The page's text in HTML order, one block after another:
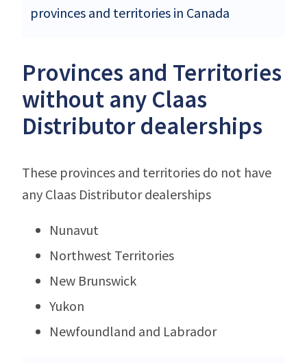
provinces and territories in Canada
Provinces and Territories
without any Claas
Distributor dealerships
These provinces and territories do not have
any Claas Distributor dealerships
Nunavut
Northwest Territories
New Brunswick
Yukon
Newfoundland and Labrador